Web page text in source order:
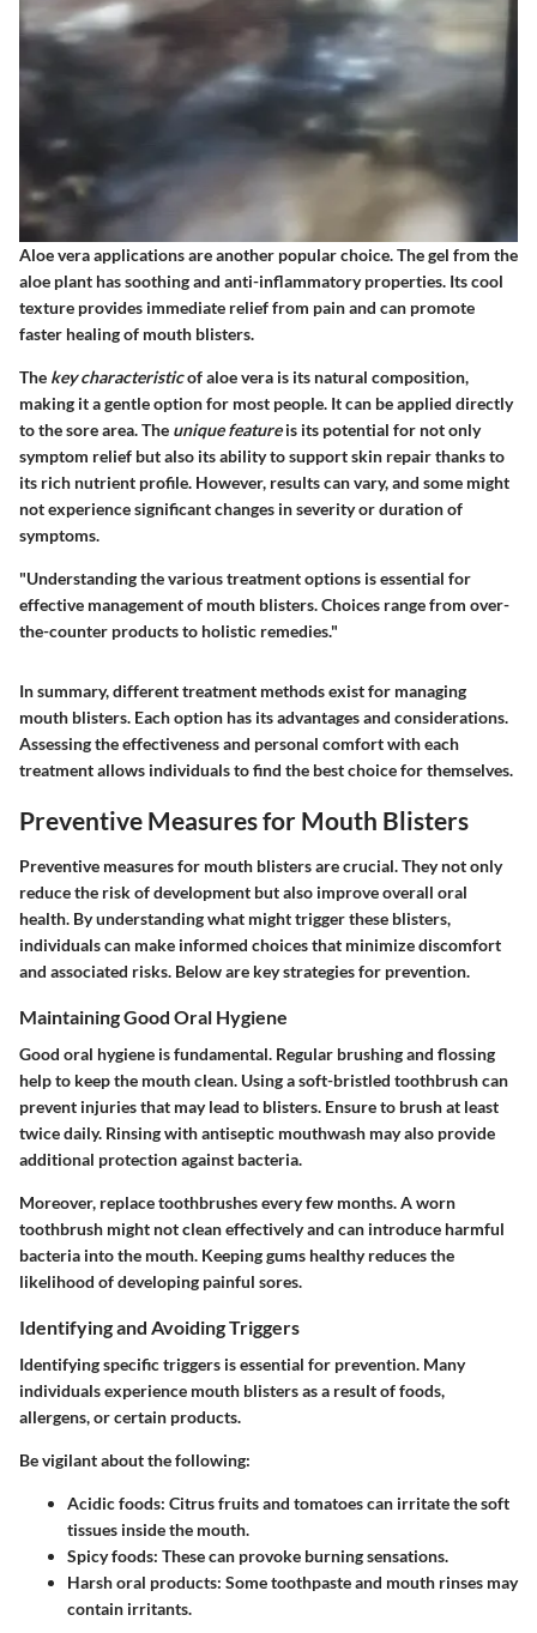
Aloe vera applications are another popular choice. The gel from the
aloe plant has soothing and anti-inflammatory properties. Its cool
texture provides immediate relief from pain and can promote
faster healing of mouth blisters.
The key characteristicof aloe vera is its natural composition,
making it a gentle option for most people. It can be applied directly
to the sore area. The unique featureis its potential for not only
symptom relief but also its ability to support skin repair thanks to
its rich nutrient profile. However, results can vary, and some might
not experience significant changes in severity or duration of
symptoms.
"Understanding the various treatment options is essential for
effective management of mouth blisters. Choices range from over-
the-counter products to holistic remedies."
In summary, different treatment methods exist for managing
mouth blisters. Each option has its advantages and considerations.
Assessing the effectiveness and personal comfort with each
treatment allows individuals to find the best choice for themselves.
Preventive Measures for Mouth Blisters
Preventive measures for mouth blisters are crucial. They not only
reduce the risk of development but also improve overall oral
health. By understanding what might trigger these blisters,
individuals can make informed choices that minimize discomfort
and associated risks. Below are key strategies for prevention.
Maintaining Good Oral Hygiene
Good oral hygiene is fundamental. Regular brushing and flossing
help to keep the mouth clean. Using a soft-bristled toothbrush can
prevent injuries that may lead to blisters. Ensure to brush at least
twice daily. Rinsing with antiseptic mouthwash may also provide
additional protection against bacteria.
Moreover, replace toothbrushes every few months. A worn
toothbrush might not clean effectively and can introduce harmful
bacteria into the mouth. Keeping gums healthy reduces the
likelihood of developing painful sores.
Identifying and Avoiding Triggers
Identifying specific triggers is essential for prevention. Many
individuals experience mouth blisters as a result of foods,
allergens, or certain products.
Be vigilant about the following:
Acidic foods: Citrus fruits and tomatoes can irritate the soft
tissues inside the mouth.
Spicy foods: These can provoke burning sensations.
Harsh oral products: Some toothpaste and mouth rinses may
contain irritants.